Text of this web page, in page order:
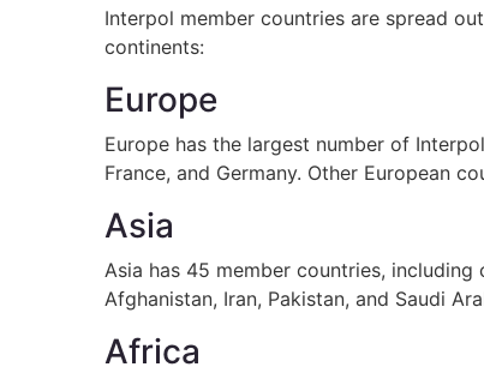
Interpol member countries are spread
continents:
Europe
Europe has the largest number of
France, and Germany. Other European
Asia
Asia has 45 member countries,
Afghanistan, Iran, Pakistan, and Saudi
Africa